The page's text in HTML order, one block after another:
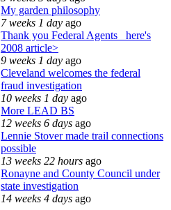
My garden philosophy
7 weeks 1 day ago
Thank you Federal Agents_ here's
2008 article>
9 weeks 1 day ago
Cleveland welcomes the federal
fraud investigation
10 weeks 1 day ago
More LEAD BS
12 weeks 6 days ago
Lennie Stover made trail connections
possible
13 weeks 22 hours ago
Ronayne and County Council under
state investigation
14 weeks 4 days ago